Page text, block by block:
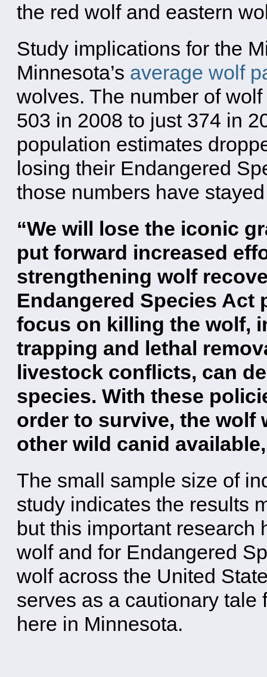
the red wolf and eastern
Study implications for the
Minnesota’s average wolf
wolves. The number of
503 in 2008 to just 374 in
population estimates
losing their Endangered
those numbers have
“We will lose the iconic
put forward increased
strengthening wolf
Endangered Species
focus on killing the wolf,
trapping and lethal
livestock conflicts, can
species. With these
order to survive, the wolf
other wild canid
The small sample size of
study indicates the results
but this important research
wolf and for Endangered
wolf across the United
serves as a cautionary tale
here in Minnesota.